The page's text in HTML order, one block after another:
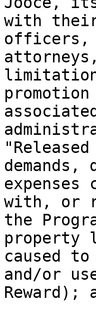
with
officers,
with, or
the
property
caused
and/or
Reward);